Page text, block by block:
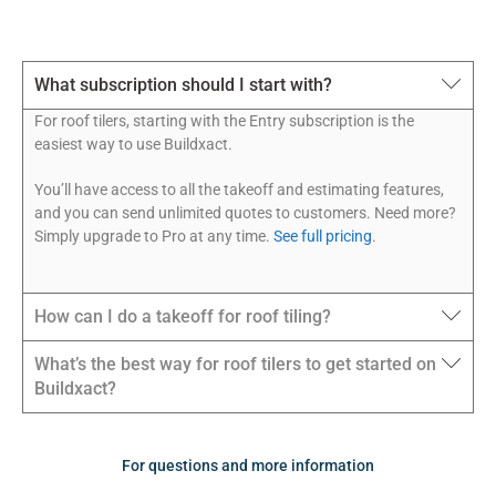
What subscription should I start with?
For roof tilers, starting with the Entry subscription is the
easiest way to use Buildxact.
You’ll have access to all the takeoff and estimating features,
and you can send unlimited quotes to customers. Need more?
Simply upgrade to Pro at any time. See full pricing.
How can I do a takeoff for roof tiling?
What’s the best way for roof tilers to get started on
Buildxact?
For questions and more information